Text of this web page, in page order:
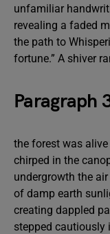
unfamiliar
revealing a faded
the path to
fortune.” A shiver
Paragraph
the forest was
chirped in the
undergrowth the
of damp earth
creating dappled
stepped cautiously